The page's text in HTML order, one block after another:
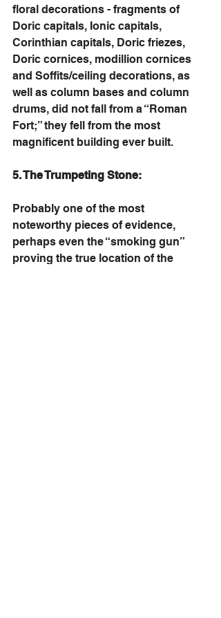
floral decorations - fragments of
Doric capitals, Ionic capitals,
Corinthian capitals, Doric friezes,
Doric cornices, modillion cornices
and Soffits/ceiling decorations, as
well as column bases and column
drums, did not fall from a “Roman
Fort;” they fell from the most
magnificent building ever built.
5. The Trumpeting Stone:
Probably one of the most
noteworthy pieces of evidence,
perhaps even the “smoking gun”
proving the true location of the